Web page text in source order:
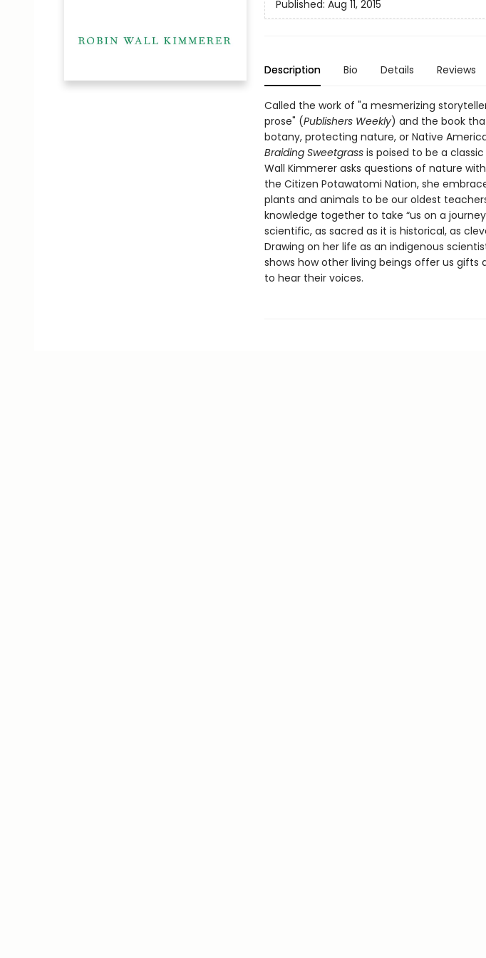
Published: Aug 11, 2015
Description Bio Details Reviews
Called the work of "a mesmerizing
prose" (Publishers Weekly) and the book
botany, protecting nature, or Native
Braiding Sweetgrassis poised to be a
Wall Kimmerer asks questions of nature
the Citizen Potawatomi Nation, she
plants and animals to be our oldest
knowledge together to take “us on a
scientific, as sacred as it is historical, as
Drawing on her life as an indigenous
shows how other living beings offer us gifts
to hear their voices.